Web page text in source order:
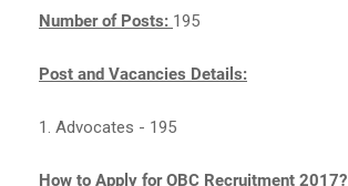
Number of Posts: 195
Post and Vacancies Details:
1. Advocates - 195
How to Apply for OBC Recruitment 2017?